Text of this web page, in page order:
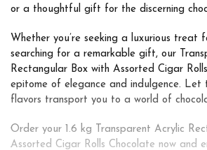
or a thoughtful gift for the discerning
Whether you’re seeking a luxurious treat
searching for a remarkable gift, our
Rectangular Box with Assorted Cigar
epitome of elegance and indulgence. Let
flavors transport you to a world of
Order your 1.6 kg Transparent Acrylic
Assorted Cigar Rolls Chocolate now and